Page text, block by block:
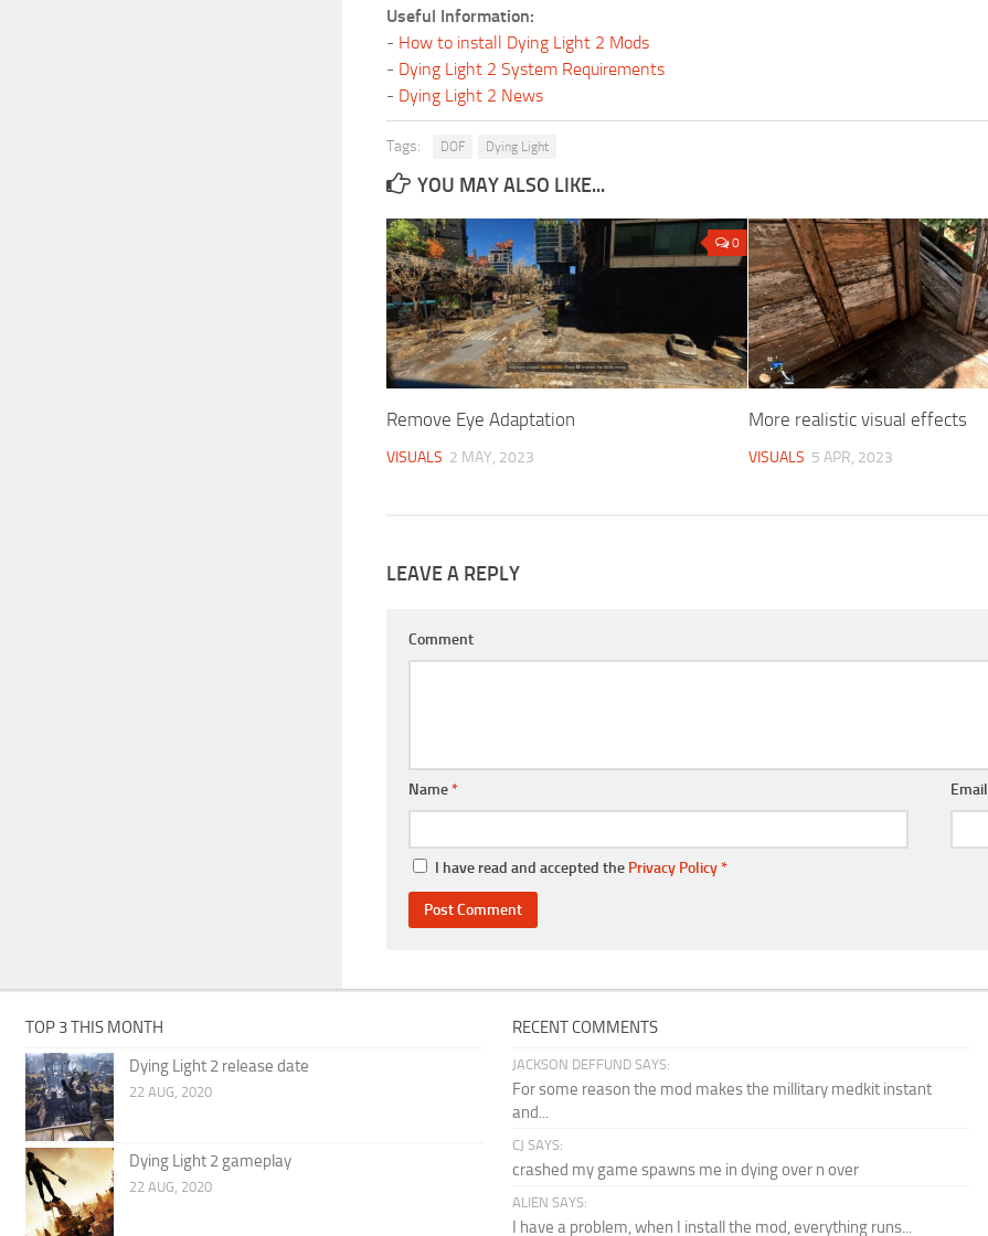
Useful Information:
- How to install Dying Light 2 Mods
- Dying Light 2 System Requirements
- Dying Light 2 News
Tags: DOF Dying Light
YOU MAY ALSO LIKE...
0
Remove Eye Adaptation
VISUALS 2 MAY, 2023
More realistic visual effects
VISUALS 5 APR, 2023
LEAVE A REPLY
Comment
Name* Email
I have read and accepted the Privacy Policy*
TOP 3 THIS MONTH
Dying Light 2 release date
22 AUG, 2020
Dying Light 2 gameplay
22 AUG, 2020
RECENT COMMENTS
JACKSON DEFFUND SAYS:
For some reason the mod makes the millitary medkit instant
and...
CJ SAYS:
crashed my game spawns me in dying over n over
ALIEN SAYS:
I have a problem, when I install the mod, everything runs...